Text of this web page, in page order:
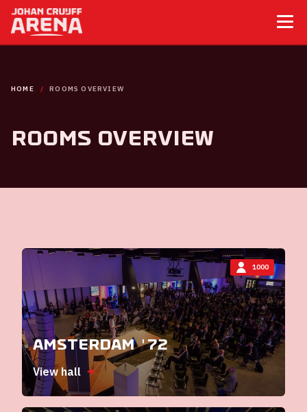
HOME ROOMS OVERVIEW
Rooms overview
1000
Amsterdam '72
View hall